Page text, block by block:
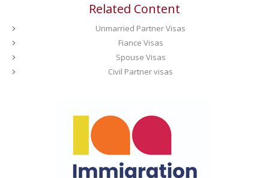
Related Content
Unmarried Partner Visas
Fiance Visas
Spouse Visas
Civil Partner visas